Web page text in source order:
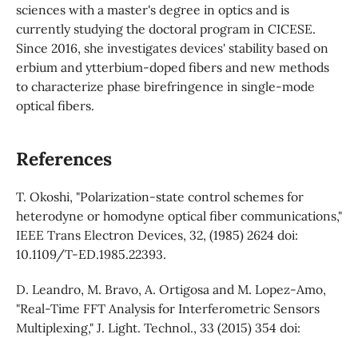
sciences with a master's degree in optics and is
currently studying the doctoral program in CICESE.
Since 2016, she investigates devices' stability based on
erbium and ytterbium-doped fibers and new methods
to characterize phase birefringence in single-mode
optical fibers.
References
T. Okoshi, "Polarization-state control schemes for
heterodyne or homodyne optical fiber communications,"
IEEE Trans Electron Devices, 32, (1985) 2624 doi:
10.1109/T-ED.1985.22393.
D. Leandro, M. Bravo, A. Ortigosa and M. Lopez-Amo,
"Real-Time FFT Analysis for Interferometric Sensors
Multiplexing," J. Light. Technol., 33 (2015) 354 doi: